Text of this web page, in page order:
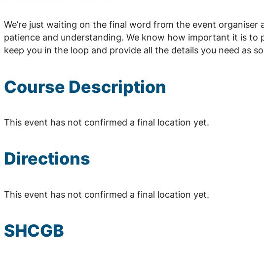
We’re just waiting on the final word from the event
patience and understanding. We know how important it is to
keep you in the loop and provide all the details you need as
Course Description
This event has not confirmed a final location yet.
Directions
This event has not confirmed a final location yet.
SHCGB